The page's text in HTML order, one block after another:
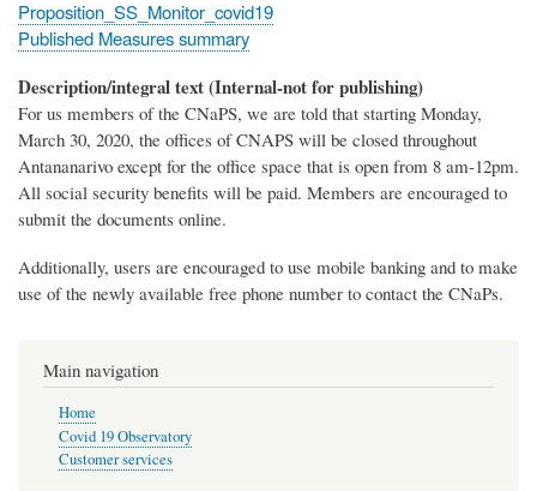
Proposition_SS_Monitor_covid19
Published Measures summary
Description/integral text (Internal-not for publishing)
For us members of the CNaPS, we are told that starting Monday,
March 30, 2020, the offices of CNAPS will be closed throughout
Antananarivo except for the office space that is open from 8 am-12pm.
All social security benefits will be paid. Members are encouraged to
submit the documents online.
Additionally, users are encouraged to use mobile banking and to make
use of the newly available free phone number to contact the CNaPs.
Main navigation
Home
Covid 19 Observatory
Customer services